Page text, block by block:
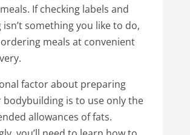
If checking labels and
something you like to do,
meals at convenient
factor about preparing
bodybuilding is to use only the
allowances of fats.